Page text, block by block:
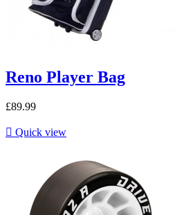
Reno Player Bag
£89.99
 Quick view